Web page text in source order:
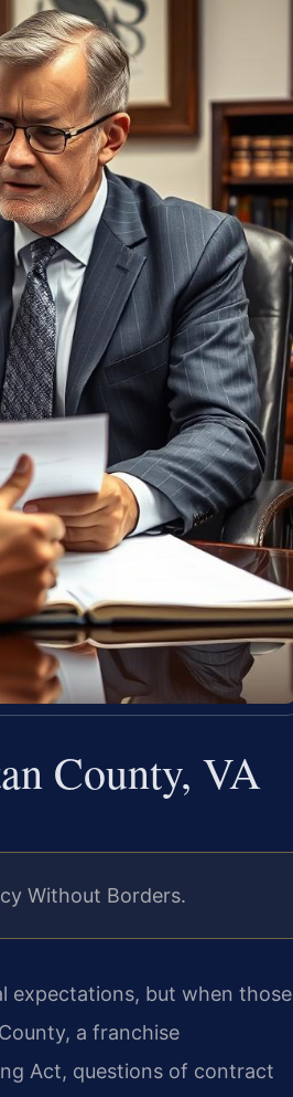
County, VA
Without Borders.
expectations, but when those
a franchise
Act, questions of contract